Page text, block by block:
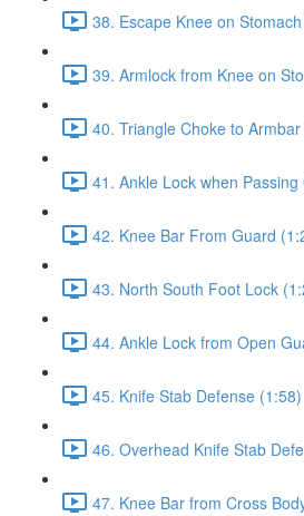
38. Escape Knee on
39. Armlock from Knee on
40. Triangle Choke to
41. Ankle Lock when
42. Knee Bar From Guard
43. North South Foot Lock
44. Ankle Lock from Open
45. Knife Stab Defense (1:58)
46. Overhead Knife Stab
47. Knee Bar from Cross